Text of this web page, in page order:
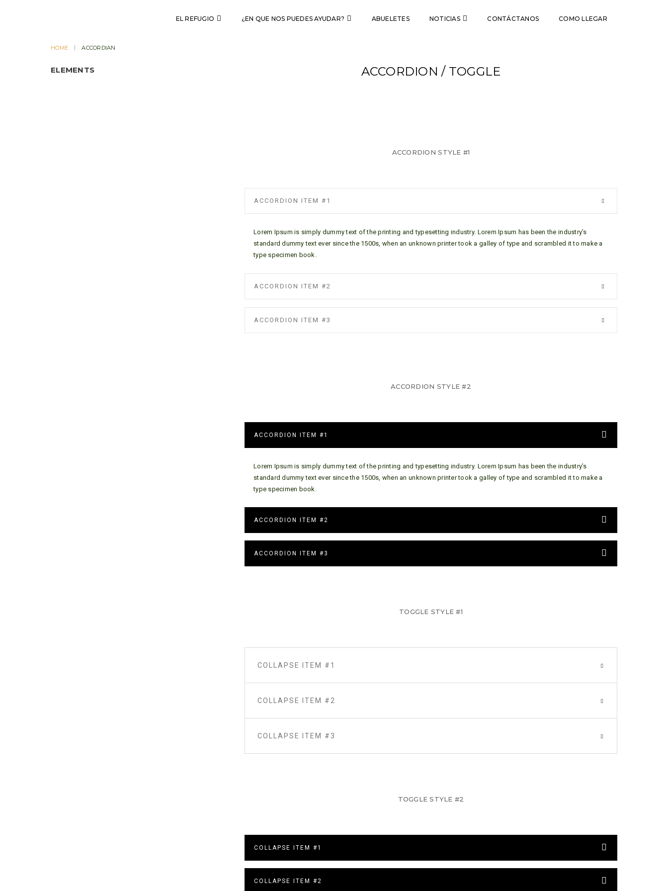
EL REFUGIO ¿EN QUE NOS PUEDES AYUDAR? ABUELETES NOTICIAS CONTÁCTANOS COMO LLEGAR
HOME ACCORDIAN
ACCORDION / TOGGLE
ACCORDION STYLE #1
ACCORDION ITEM #1
Lorem Ipsum is simply dummy text of the printing and typesetting industry. Lorem Ipsum has been the industry’s
standard dummy text ever since the 1500s, when an unknown printer took a galley of type and scrambled it to make a
type specimen book.
ACCORDION ITEM #2
ACCORDION ITEM #3
ACCORDION STYLE #2
ACCORDION ITEM #1
Lorem Ipsum is simply dummy text of the printing and typesetting industry. Lorem Ipsum has been the industry’s
standard dummy text ever since the 1500s, when an unknown printer took a galley of type and scrambled it to make a
type specimen book.
ACCORDION ITEM #2
ACCORDION ITEM #3
TOGGLE STYLE #1
COLLAPSE ITEM #1
COLLAPSE ITEM #2
COLLAPSE ITEM #3
TOGGLE STYLE #2
COLLAPSE ITEM #1
COLLAPSE ITEM #2
ELEMENTS